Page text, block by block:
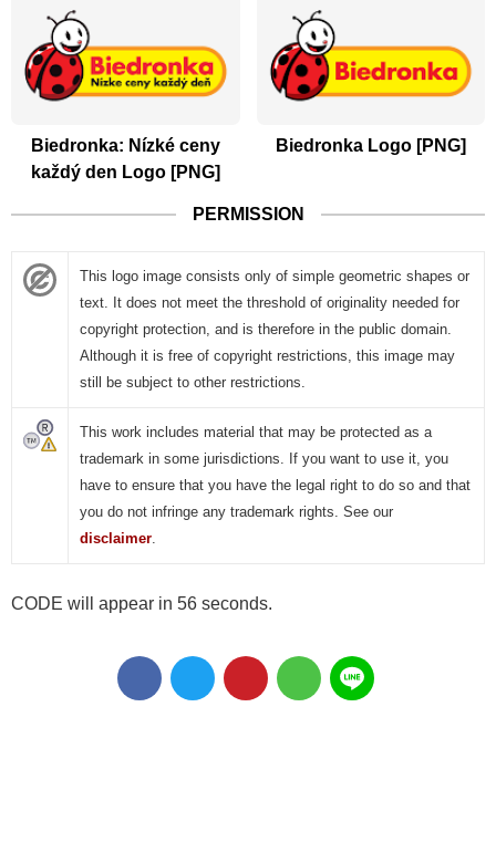
Biedronka: Nízké ceny
každý den Logo [PNG]
Biedronka Logo [PNG]
PERMISSION
This logo image consists only of simple geometric shapes or
text. It does not meet the threshold of originality needed for
copyright protection, and is therefore in the public domain.
Although it is free of copyright restrictions, this image may
still be subject to other restrictions.
This work includes material that may be protected as a
trademark in some jurisdictions. If you want to use it, you
have to ensure that you have the legal right to do so and that
you do not infringe any trademark rights. See our
disclaimer
CODE will appear in 55 seconds.